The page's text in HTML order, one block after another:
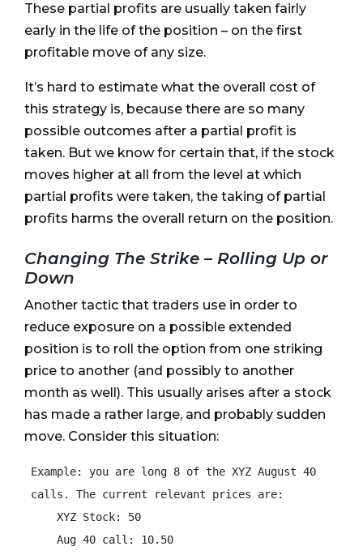
These partial profits are usually taken fairly
early in the life of the position – on the first
profitable move of any size.
It’s hard to estimate what the overall cost of
this strategy is, because there are so many
possible outcomes after a partial profit is
taken. But we know for certain that, if the stock
moves higher at all from the level at which
partial profits were taken, the taking of partial
profits harms the overall return on the position.
Changing The Strike – Rolling Up or
Down
Another tactic that traders use in order to
reduce exposure on a possible extended
position is to roll the option from one striking
price to another (and possibly to another
month as well). This usually arises after a stock
has made a rather large, and probably sudden
move. Consider this situation:
Example: you are long 8 of the XYZ August 40
calls. The current relevant prices are:
     XYZ Stock: 50
     Aug 40 call: 10.50